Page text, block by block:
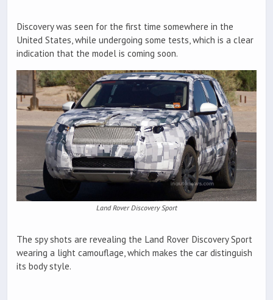
Discovery was seen for the first time somewhere in the
United States, while undergoing some tests, which is a clear
indication that the model is coming soon.
Land Rover Discovery Sport
The spy shots are revealing the Land Rover Discovery Sport
wearing a light camouflage, which makes the car distinguish
its body style.